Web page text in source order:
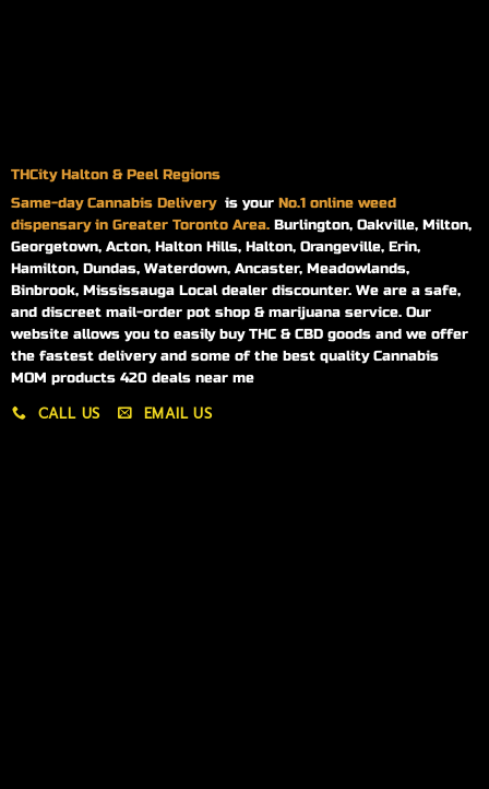
THCity Halton & Peel Regions
Same-dayCannabis Delivery is your No.1 online weed
dispensary in Greater Toronto Area. Burlington, Oakville, Milton,
Georgetown, Acton, Halton Hills, Halton, Orangeville, Erin,
Hamilton, Dundas, Waterdown, Ancaster, Meadowlands,
Binbrook, Mississauga Local dealer discounter. We are a safe,
and discreet mail-order pot shop & marijuana service. Our
website allows you to easily buy THC & CBD goods and we offer
the fastest delivery and some of the best quality Cannabis
MOM products 420 deals near me
CALL US EMAIL US